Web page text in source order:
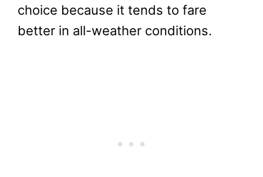
choice because it tends to fare
better in all-weather conditions.